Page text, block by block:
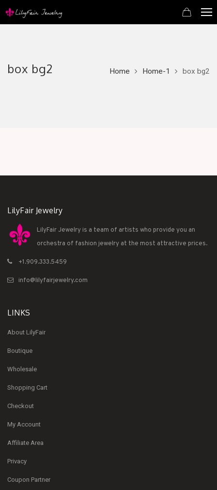
box bg2 Home Home-1 box bg2
LilyFair Jewelry
LilyFair Jewelry is a team of artists who provide you an
orchestra of fashion jewelry at the most attractive prices.
+1.909.333.5459
info@lilyfairjewelry.com
LINKS
About LilyFair
Boutique
Wholesale
Shopping Cart
Checkout
My Account
Affiliate Area
Privacy
Coupon Partner